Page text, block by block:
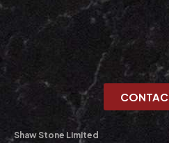
Shaw Stone Limited